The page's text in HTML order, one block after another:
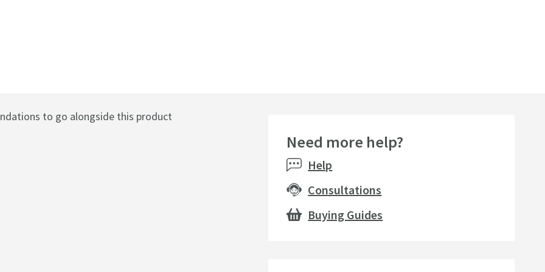
- Chrome
to go alongside this product
Need more help?
Help
Consultations
Buying Guides